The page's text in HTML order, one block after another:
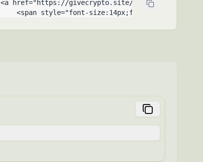
<a href="https://givecrypto.site/support-me-your-
<span style="font-size:14px;font-